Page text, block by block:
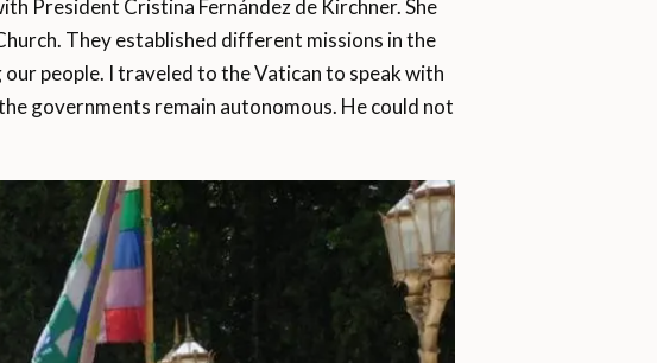
President Cristina Fernández de Kirchner. She
They established different missions in the
people. I traveled to the Vatican to speak with
governments remain autonomous. He could not